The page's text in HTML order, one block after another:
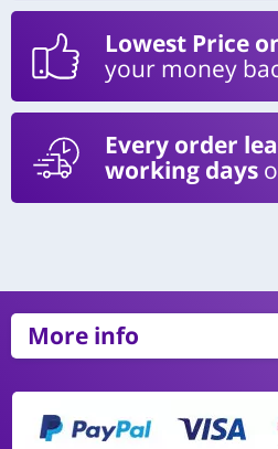
Lowest Price
your money
Every order
working days
More info